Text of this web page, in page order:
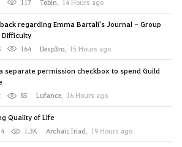
117 Tobin, 14 Hours ago
regarding Emma Bartali's Journal - Group
Difficulty
164 Desp3ro, 15 Hours ago
separate permission checkbox to spend Guild
85 Lufance, 16 Hours ago
Quality of Life
1.3K ArchaicTriad, 19 Hours ago